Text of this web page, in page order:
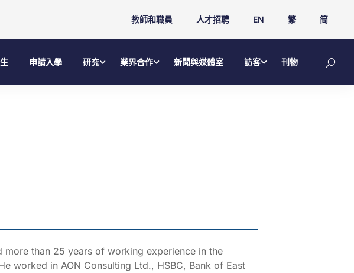
教師和職員 人才招聘 EN 繁 简
申請入學 研究 業界合作 新聞與媒體室 訪客 刊物
than 25 years of working experience in the
worked in AON Consulting Ltd., HSBC, Bank of East